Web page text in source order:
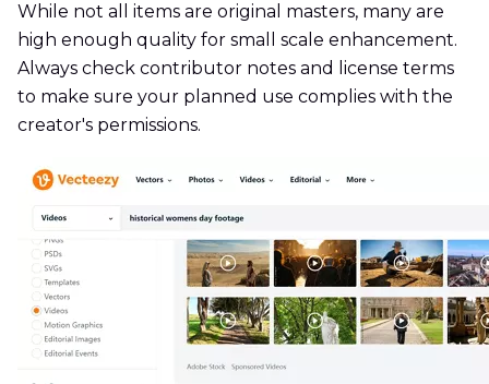
While not all items are original masters, many are
high enough quality for small scale enhancement.
Always check contributor notes and license terms
to make sure your planned use complies with the
creator's permissions.